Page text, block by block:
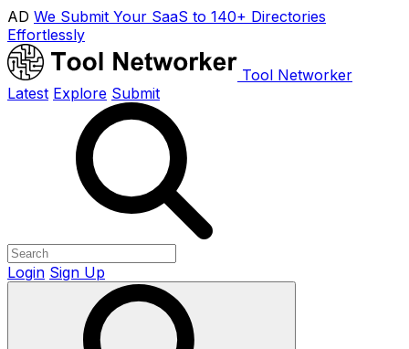
AD We Submit Your SaaS to 140+ Directories
Effortlessly
Tool Networker
Latest Explore Submit
Login Sign Up